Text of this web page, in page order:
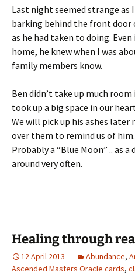
Last night seemed strange
barking behind the front
as he had taken to doing.
home, he knew when I was
family members know.
Ben didn’t take up much
took up a big space in our
We will pick up his ashes later
over them to remind us of him.
Probably a “Blue Moon” .. as
around very often.
Healing through
12 April 2013 Abundance,
Ascended Masters Oracle cards,